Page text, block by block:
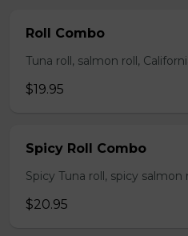
Roll Combo
Tuna roll, salmon roll,
$19.95
Spicy Roll Combo
Spicy Tuna roll, spicy
$20.95